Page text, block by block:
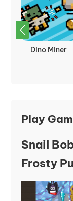
Dino Miner
Play
Snail
Frosty